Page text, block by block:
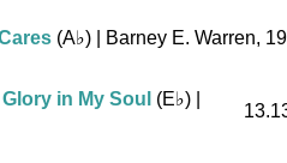
(A♭) | Barney E. Warren,
in My Soul (E♭)